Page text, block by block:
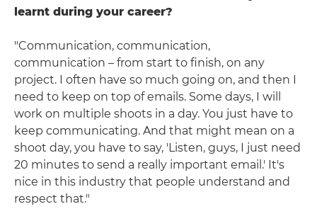
learnt during your career?
"Communication, communication,
communication – from start to finish, on any
project. I often have so much going on, and then I
need to keep on top of emails. Some days, I will
work on multiple shoots in a day. You just have to
keep communicating. And that might mean on a
shoot day, you have to say, 'Listen, guys, I just need
20 minutes to send a really important email.' It's
nice in this industry that people understand and
respect that."